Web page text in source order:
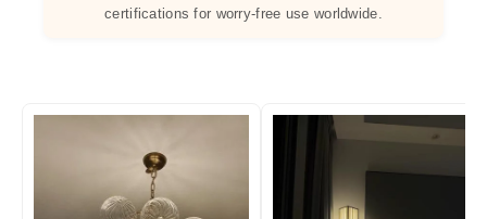
certifications for worry-free use worldwide.